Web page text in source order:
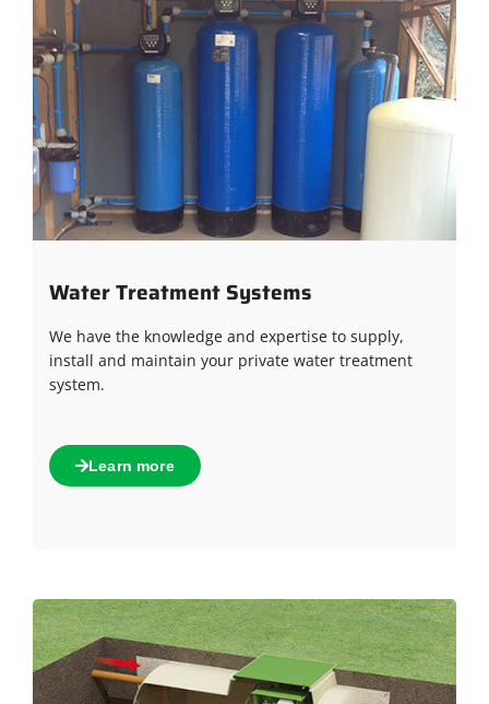
Water Treatment Systems
We have the knowledge and expertise to supply,
install and maintain your private water treatment
system.
Learn more